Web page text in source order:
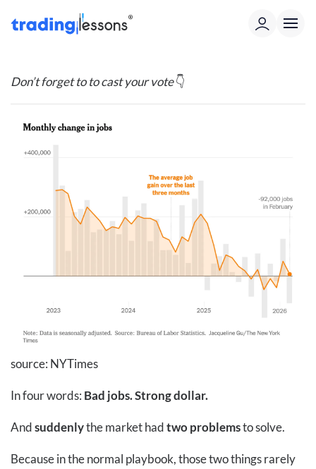
Don’t forget to to cast your vote👇
source: NYTimes
In four words: Bad jobs. Strong dollar.
Andsuddenlythe market hadtwo problemsto solve.
Because in the normal playbook, those two things rarely